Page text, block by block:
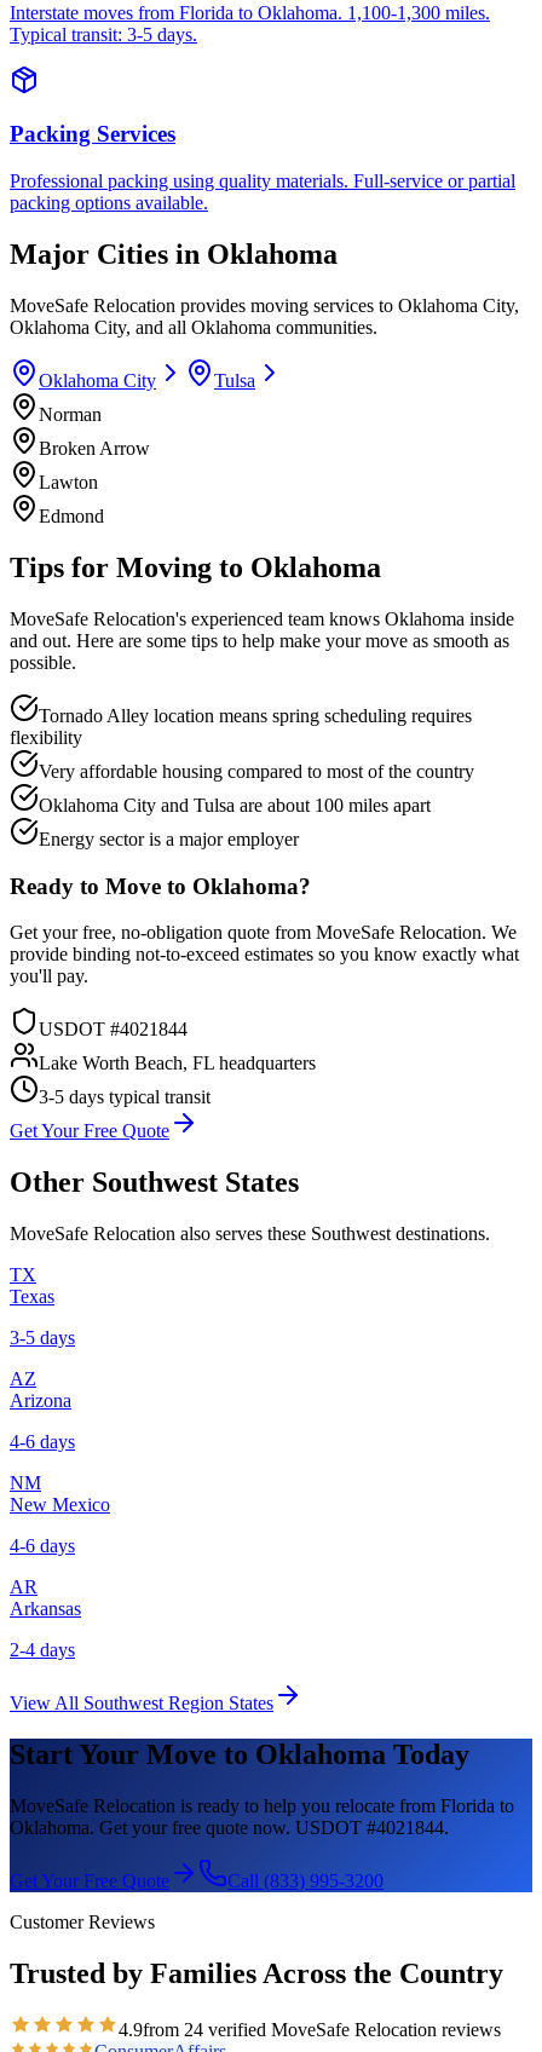
Interstate moves from Florida to Oklahoma. 1,100-1,300 miles.
Typical transit: 3-5 days.
Packing Services
Professional packing using quality materials. Full-service or partial
packing options available.
Major Cities in Oklahoma
MoveSafe Relocation provides moving services to Oklahoma City,
Oklahoma City, and all Oklahoma communities.
Oklahoma City
Tulsa
Norman
Broken Arrow
Lawton
Edmond
Tips for Moving to Oklahoma
MoveSafe Relocation's experienced team knows Oklahoma inside
and out. Here are some tips to help make your move as smooth as
possible.
Tornado Alley location means spring scheduling requires
flexibility
Very affordable housing compared to most of the country
Oklahoma City and Tulsa are about 100 miles apart
Energy sector is a major employer
Ready to Move to Oklahoma?
Get your free, no-obligation quote from MoveSafe Relocation. We
provide binding not-to-exceed estimates so you know exactly what
you'll pay.
USDOT #4021844
Lake Worth Beach, FL headquarters
3-5 days typical transit
Get Your Free Quote
Other Southwest States
MoveSafe Relocation also serves these Southwest destinations.
TX
Texas
3-5 days
AZ
Arizona
4-6 days
NM
New Mexico
4-6 days
AR
Arkansas
2-4 days
View All Southwest Region States
Start Your Move to Oklahoma Today
MoveSafe Relocation is ready to help you relocate from Florida to
Oklahoma. Get your free quote now. USDOT #4021844.
Get Your Free Quote
Call (833) 995-3200
Customer Reviews
Trusted by Families Across the Country
4.9from 24 verified MoveSafe Relocation reviews